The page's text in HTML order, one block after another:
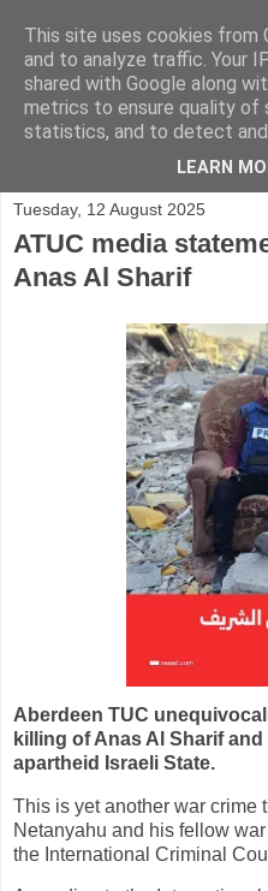
Tuesday, 12 August 2025
ATUC media
Anas Al Sharif
Aberdeen TUC
killing of Anas Al Sharif
apartheid Israeli State.
This is yet another war crime
Netanyahu and his fellow
the International Criminal
This site uses cookies from
and to analyze traffic. Your
shared with Google along
metrics to ensure quality of
statistics, and to detect and
LEARN